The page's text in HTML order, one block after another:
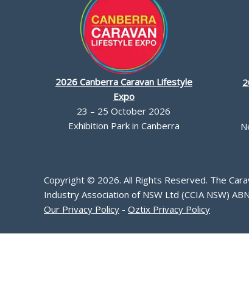
2026 Canberra Caravan Lifestyle
Expo
23 – 25 October 2026
Exhibition Park in Canberra
Copyright © 2026. All Rights Reserved. The
Industry Association of NSW Ltd (CCIA NSW)
Our Privacy Policy - Oztix Privacy Policy